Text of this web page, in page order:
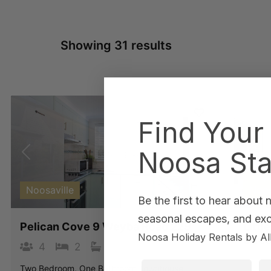
Showing 31 results
Previous Next
Noosaville
Pelican Cove 9 Weyba Road 229
4 2
Two Bedroom, One Bathroom Townhouse.
Little
Find
Noosa
Be the first to hear about
seasonal escapes, and
Noosa Holiday Rentals by